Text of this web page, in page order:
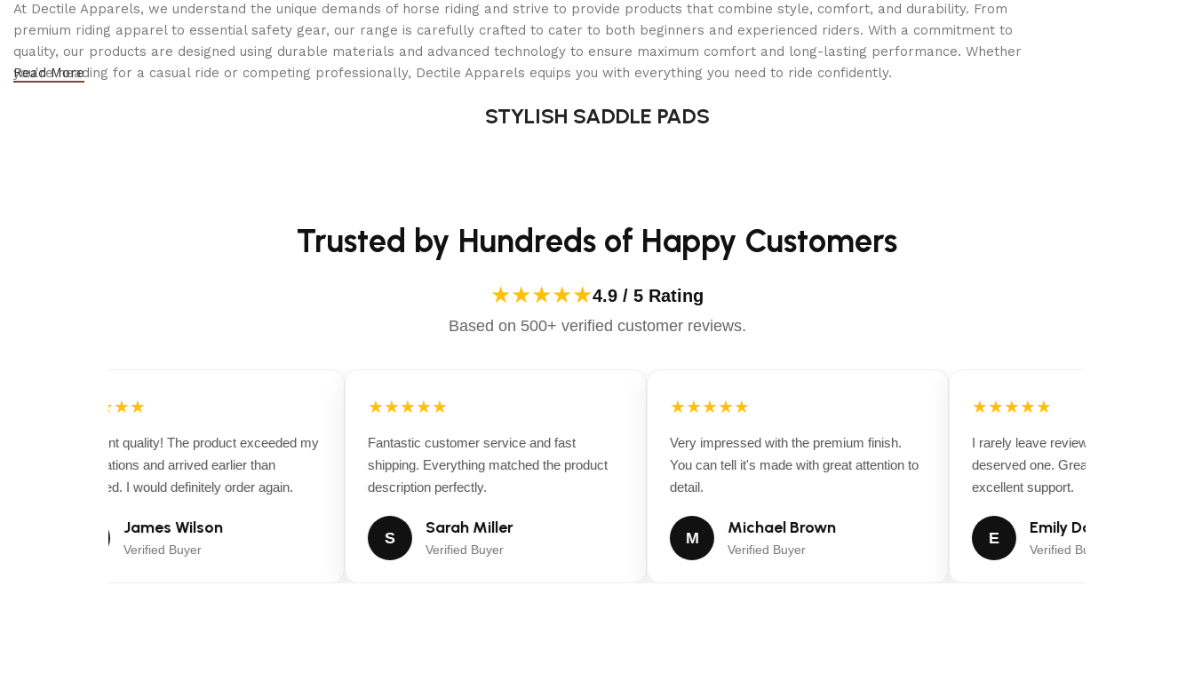
At Dectile Apparels, we understand the unique demands of horse riding and strive to provide products that combine style, comfort, and durability. From
premium riding apparel to essential safety gear, our range is carefully crafted to cater to both beginners and experienced riders. With a commitment to
quality, our products are designed using durable materials and advanced technology to ensure maximum comfort and long-lasting performance. Whether
you're heading for a casual ride or competing professionally, Dectile Apparels equips you with everything you need to ride confidently.
Read More
STYLISH SADDLE PADS
Trusted by Hundreds of Happy Customers
★★★★★4.9 / 5 Rating
Based on 500+ verified customer reviews.
★★★★★
Excellent quality! The product exceeded my
expectations and arrived earlier than
expected. I would definitely order again.
James Wilson
Verified Buyer
★★★★★
Fantastic customer service and fast
shipping. Everything matched the product
description perfectly.
Sarah Miller
Verified Buyer
★★★★★
Very impressed with the premium finish.
You can tell it's made with great attention to
detail.
M
Michael Brown
Verified Buyer
★★★★★
I rarely leave reviews, but this purchase
deserved one. Great value for money
excellent support.
Emily Davis
Verified Buyer